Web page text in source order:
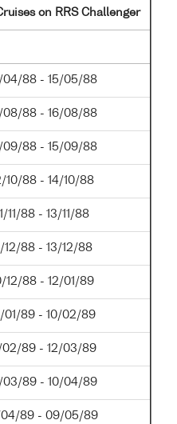
on RRS Challenger
04/88 - 15/05/88
08/88 - 16/08/88
09/88 - 15/09/88
10/88 - 14/10/88
11/88 - 13/11/88
12/88 - 13/12/88
12/88 - 12/01/89
01/89 - 10/02/89
02/89 - 12/03/89
03/89 - 10/04/89
04/89 - 09/05/89